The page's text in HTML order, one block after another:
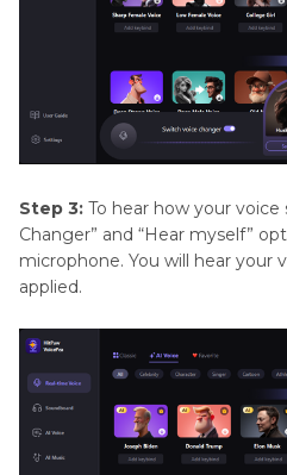
Step 3: To hear how your voice
Changer” and “Hear myself”
microphone. You will hear your
applied.